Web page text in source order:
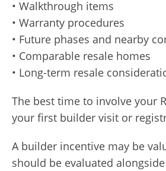
• Walkthrough items
• Warranty procedures
• Future phases and nearby
• Comparable resale homes
• Long-term resale
The best time to involve your
your first builder visit or
A builder incentive may be
should be evaluated